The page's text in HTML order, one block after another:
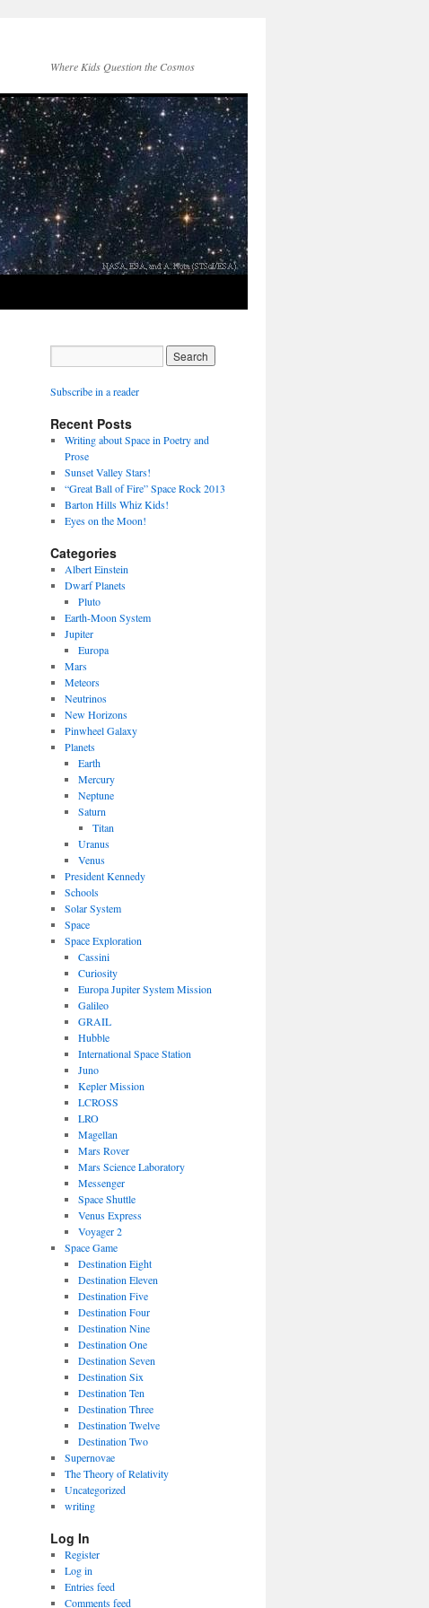
Where Kids Question the Cosmos
Subscribe in a reader
Recent Posts
Writing about Space in Poetry and
Prose
Sunset Valley Stars!
“Great Ball of Fire” Space Rock 2013
Barton Hills Whiz Kids!
Eyes on the Moon!
Categories
Albert Einstein
Dwarf Planets
Pluto
Earth-Moon System
Jupiter
Europa
Mars
Meteors
Neutrinos
New Horizons
Pinwheel Galaxy
Planets
Earth
Mercury
Neptune
Saturn
Titan
Uranus
Venus
President Kennedy
Schools
Solar System
Space
Space Exploration
Cassini
Curiosity
Europa Jupiter System Mission
Galileo
GRAIL
Hubble
International Space Station
Juno
Kepler Mission
LCROSS
LRO
Magellan
Mars Rover
Mars Science Laboratory
Messenger
Space Shuttle
Venus Express
Voyager 2
Space Game
Destination Eight
Destination Eleven
Destination Five
Destination Four
Destination Nine
Destination One
Destination Seven
Destination Six
Destination Ten
Destination Three
Destination Twelve
Destination Two
Supernovae
The Theory of Relativity
Uncategorized
writing
Log In
Register
Log in
Entries feed
Comments feed